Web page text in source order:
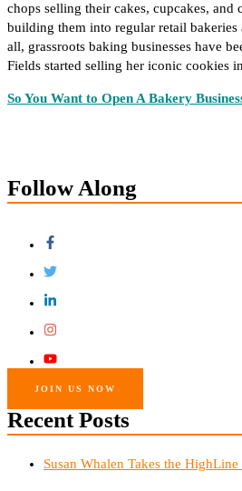
chops selling their cakes, cupcakes, and
building them into regular retail
all, grassroots baking businesses have
Fields started selling her iconic cookies
So You Want to Open A Bakery
Follow Along
JOIN US NOW
Recent Posts
Susan Whalen Takes the